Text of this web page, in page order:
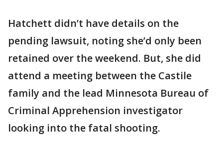
Hatchett didn’t have details on the
pending lawsuit, noting she’d only been
retained over the weekend. But, she did
attend a meeting between the Castile
family and the lead Minnesota Bureau of
Criminal Apprehension investigator
looking into the fatal shooting.